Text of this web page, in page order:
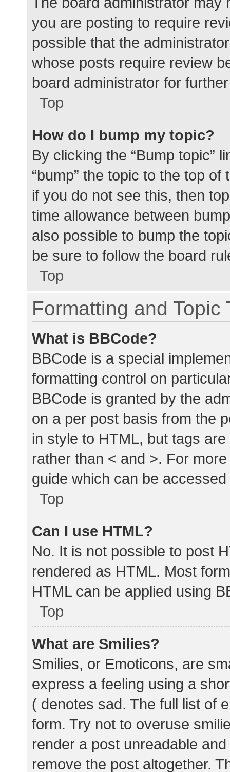
you are posting to require
possible that the
whose posts require review
board administrator for
Top
How do I bump my topic?
By clicking the “Bump topic”
“bump” the topic to the top
if you do not see this, then
time allowance between
also possible to bump the
be sure to follow the board
Top
Formatting and Topic
What is BBCode?
BBCode is a special
formatting control on
BBCode is granted by the
on a per post basis from the
in style to HTML, but tags
rather than < and >. For
guide which can be
Top
Can I use HTML?
No. It is not possible to post
rendered as HTML. Most
HTML can be applied using
Top
What are Smilies?
Smilies, or Emoticons, are
express a feeling using a
( denotes sad. The full list of
form. Try not to overuse
render a post unreadable
remove the post altogether.